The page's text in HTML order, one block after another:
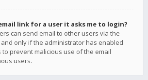
link for a user it asks me to login?
can send email to other users via the
only if the administrator has enabled
to prevent malicious use of the email
users.